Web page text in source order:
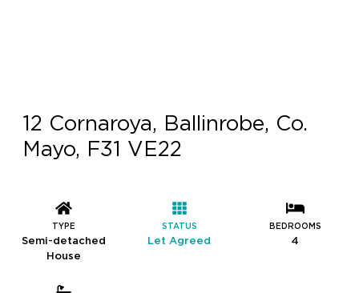
12 Cornaroya, Ballinrobe, Co.
Mayo, F31 VE22
TYPE
Semi-detached
House
STATUS
Let Agreed
BEDROOMS
4